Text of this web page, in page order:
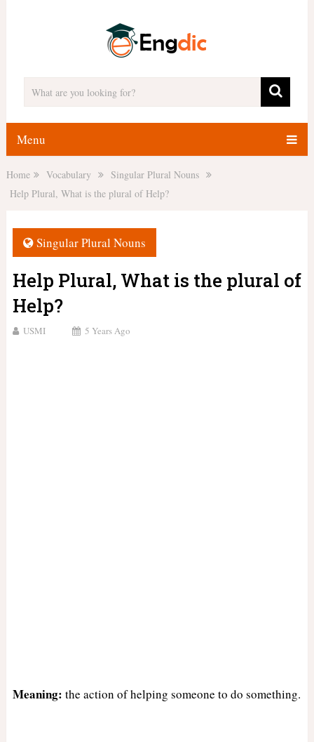
Menu
Home Vocabulary
Singular Plural Nouns
Help Plural, What is the plural of Help?
Singular Plural Nouns
Help Plural, What is the plural of
Help?
USMI 5 Years Ago
Meaning: the action of helping someone to do something.